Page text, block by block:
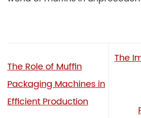
The Role of Muffin
Packaging Machines in
Efficient Production
The